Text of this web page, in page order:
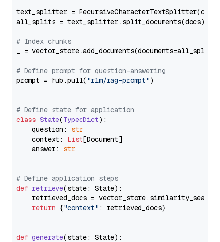
text_splitter =
all_splits = text_splitter.split_documents(docs)
# Index chunks
_ = vector_store.add_documents(documents=all_splits)
# Define prompt for question-answering
prompt = hub.pull( "rlm/rag-prompt")
# Define state for application
class State(TypedDict):
    question:
str
    context:
List[Document]
    answer:
str
# Define application steps
def retrieve(state: State):
retrieved_docs =
return {"context" : retrieved_docs}
def generate(state: State):